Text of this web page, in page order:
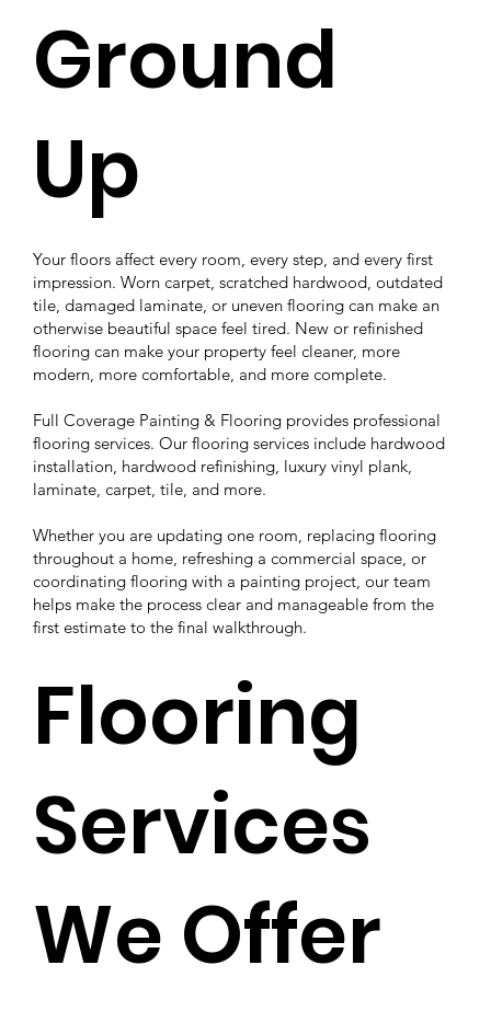
Ground
Up
Your floors affect every room, every step, and every first
impression. Worn carpet, scratched hardwood, outdated
tile, damaged laminate, or uneven flooring can make an
otherwise beautiful space feel tired. New or refinished
flooring can make your property feel cleaner, more
modern, more comfortable, and more complete.
Full Coverage Painting & Flooring provides professional
flooring services. Our flooring services include hardwood
installation, hardwood refinishing, luxury vinyl plank,
laminate, carpet, tile, and more.
Whether you are updating one room, replacing flooring
throughout a home, refreshing a commercial space, or
coordinating flooring with a painting project, our team
helps make the process clear and manageable from the
first estimate to the final walkthrough.
Flooring
Services
We Offer